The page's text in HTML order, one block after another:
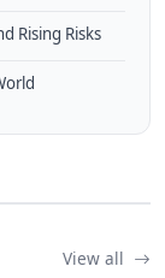
Rising Risks
View all